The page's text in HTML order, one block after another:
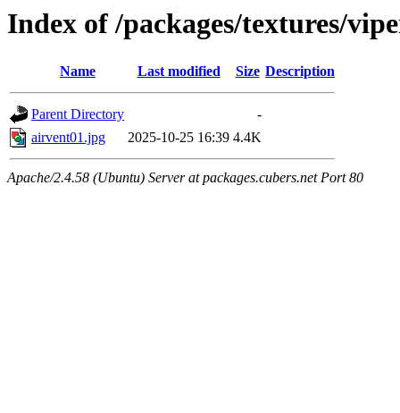
Index of /packages/textures/
Name Last modified Size Description
Parent Directory
-
airvent01.jpg
2025-10-25 16:39 4.4K
Apache/2.4.58 (Ubuntu) Server at packages.cubers.net Port 80